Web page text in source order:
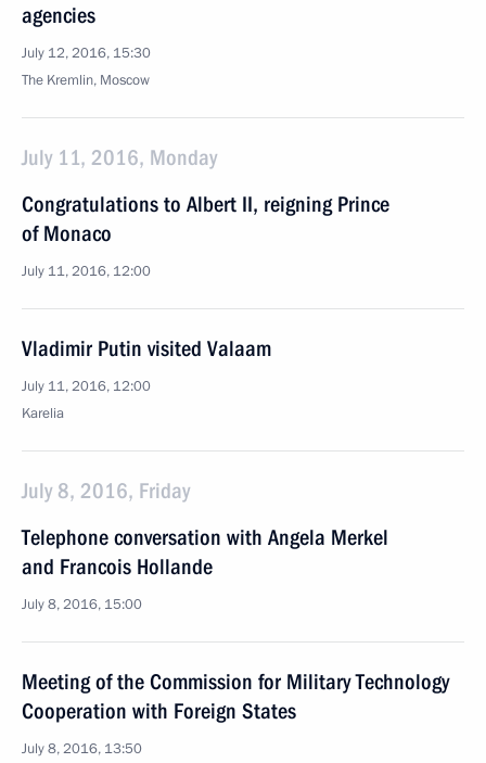
agencies
July 12, 2016, 15:30
The Kremlin, Moscow
July 11, 2016, Monday
Congratulations to Albert II, reigning Prince
of Monaco
July 11, 2016, 12:00
Vladimir Putin visited Valaam
July 11, 2016, 12:00
Karelia
July 8, 2016, Friday
Telephone conversation with Angela Merkel
and Francois Hollande
July 8, 2016, 15:00
Meeting of the Commission for Military Technology
Cooperation with Foreign States
July 8, 2016, 13:50